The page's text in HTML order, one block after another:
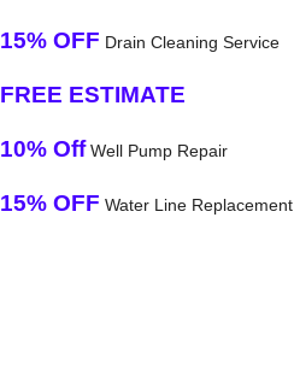
15% OFF Drain Cleaning Service
FREE ESTIMATE
10% OffWell Pump Repair
15% OFF Water Line Replacement